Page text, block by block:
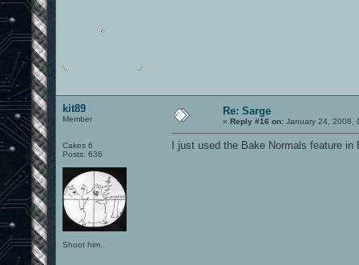
kit89
Member
Cakes 6
Posts: 636
Shoot him..
Re: Sarge
« Reply #16 on: January 24, 2008,
I just used the Bake Normals feature in